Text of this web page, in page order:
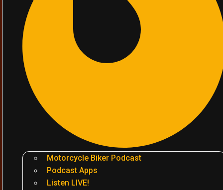
Motorcycle Biker Podcast
Podcast Apps
Listen LIVE!